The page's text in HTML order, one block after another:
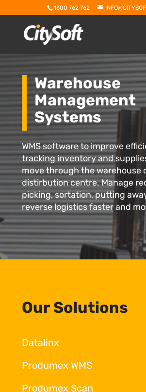
1300 762 762
Warehouse
Management
Systems
WMS software to improve
tracking inventory and
move through the warehouse
distirbution centre. Manage
picking, sortation, putting
reverse logistics faster and
Our Solutions
Datalinx
Produmex WMS
Produmex Scan